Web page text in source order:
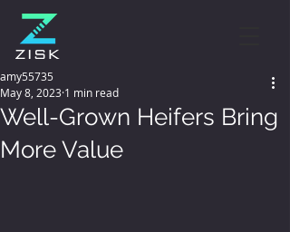
Well-Grown Heifers Bring
More Value
amy55735
May 8, 2023 1 min read